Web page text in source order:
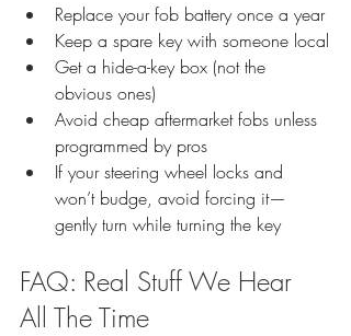
Replace your fob battery once a year
Keep a spare key with someone local
Get a hide-a-key box (not the
obvious ones)
Avoid cheap aftermarket fobs unless
programmed by pros
If your steering wheel locks and
won’t budge, avoid forcing it—
gently turn while turning the key
FAQ: Real Stuff We Hear
All The Time